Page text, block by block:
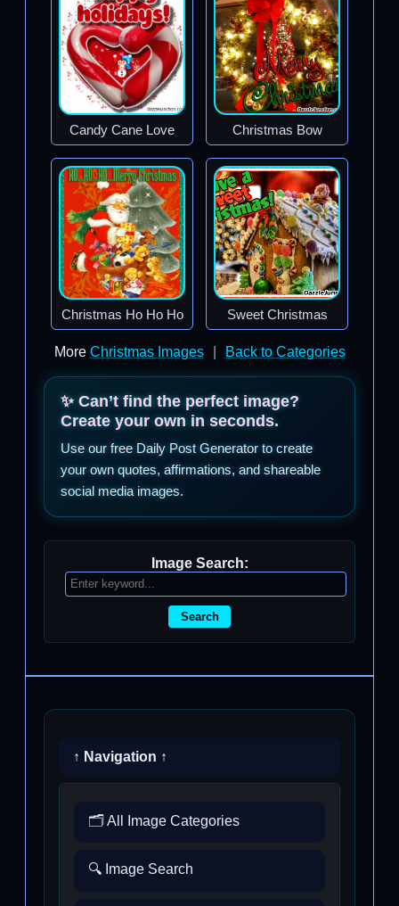
Candy Cane Love Christmas Bow
Christmas Ho Ho Ho Sweet Christmas
More Christmas Images Back to Categories
✨ Can’t find the perfect image?
Create your own in seconds.
Use our free Daily Post Generator to create
your own quotes, affirmations, and shareable
social media images.
Image Search:
Search
↑ Navigation ↑
🗂️ All Image Categories
🔍 Image Search